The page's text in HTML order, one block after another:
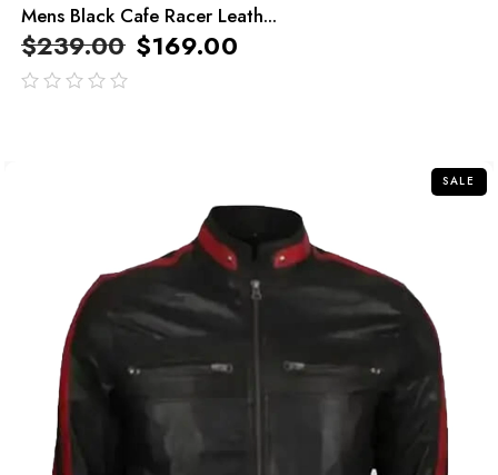
Mens Black Cafe Racer Leath...
$239.00 $169.00
SALE